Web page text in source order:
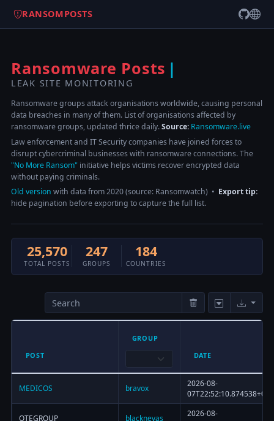
RANSOMPOSTS
Ransomware Posts
LEAK SITE MONITORING
Ransomware groups attack organisations worldwide, causing personal
data breaches in many of them. List of organisations affected by
ransomware groups, updated thrice daily.Source: Ransomware.live
Law enforcement and IT Security companies have joined forces to
disrupt cybercriminal businesses with ransomware connections. The
"No More Ransom" initiative helps victims recover encrypted data
without paying criminals.
Old version with data from 2020 (source: Ransomwatch) • Export tip:
hide pagination before exporting to capture the full list.
25,570
TOTAL POSTS
247
GROUPS
184
COUNTRIES
POST
GROUP
DATE
MEDICOS bravox
2026-08-
OTEGROUP blacknevas
2026-08-